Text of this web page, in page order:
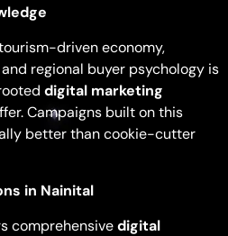
driven economy,
regional buyer psychology is
digital marketing
Campaigns built on this
better than cookie-cutter
in Nainital
comprehensivedigital